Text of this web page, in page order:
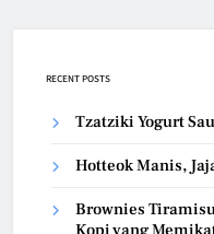
RECENT POSTS
Tzatziki Yogurt
Hotteok Manis,
Brownies